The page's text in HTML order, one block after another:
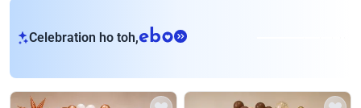
Celebration ho toh,eb